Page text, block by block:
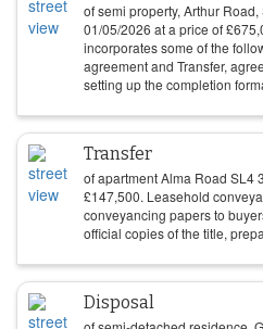
of semi property, Arthur
01/05/2026 at a price of£
incorporates some of the
agreement and Transfer,
setting up the completion
Transfer
of apartment Alma Road SL4
£147,500. Leasehold
conveyancing papers to
official copies of the title,
Disposal